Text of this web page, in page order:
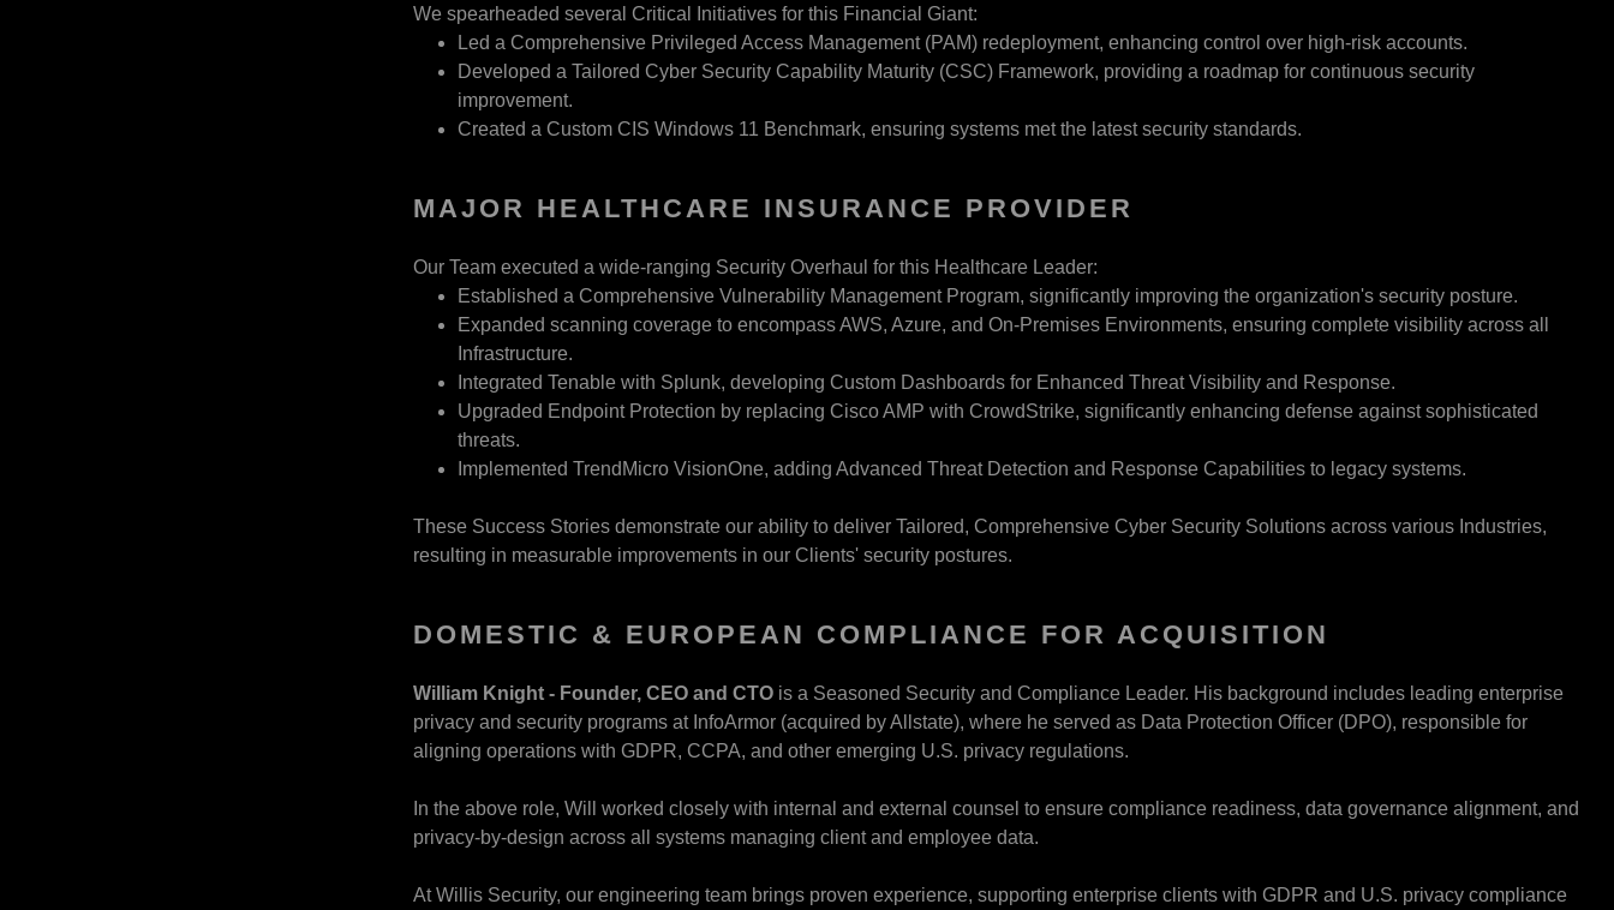
We spearheaded several Critical Initiatives for this Financial Giant:
Led a Comprehensive Privileged Access Management (PAM) redeployment, enhancing control over high-risk accounts.
Developed a Tailored Cyber Security Capability Maturity (CSC) Framework, providing a roadmap for continuous security
improvement.
Created a Custom CIS Windows 11 Benchmark, ensuring systems met the latest security standards.
MAJOR HEALTHCARE INSURANCE PROVIDER
Our Team executed a wide-ranging Security Overhaul for this Healthcare Leader:
Established a Comprehensive Vulnerability Management Program, significantly improving the organization's security posture.
Expanded scanning coverage to encompass AWS, Azure, and On-Premises Environments, ensuring complete visibility across all
Infrastructure.
Integrated Tenable with Splunk, developing Custom Dashboards for Enhanced Threat Visibility and Response.
Upgraded Endpoint Protection by replacing Cisco AMP with CrowdStrike, significantly enhancing defense against sophisticated
threats.
Implemented TrendMicro VisionOne, adding Advanced Threat Detection and Response Capabilities to legacy systems.
These Success Stories demonstrate our ability to deliver Tailored, Comprehensive Cyber Security Solutions across various Industries,
resulting in measurable improvements in our Clients' security postures.
DOMESTIC & EUROPEAN COMPLIANCE FOR ACQUISITION
William Knight - Founder, CEO and CTO is a Seasoned Security and Compliance Leader. His background includes leading enterprise
privacy and security programs at InfoArmor (acquired by Allstate), where he served as Data Protection Officer (DPO), responsible for
aligning operations with GDPR, CCPA, and other emerging U.S. privacy regulations.
In the above role, Will worked closely with internal and external counsel to ensure compliance readiness, data governance alignment, and
privacy-by-design across all systems managing client and employee data.
At Willis Security, our engineering team brings proven experience, supporting enterprise clients with GDPR and U.S. privacy compliance